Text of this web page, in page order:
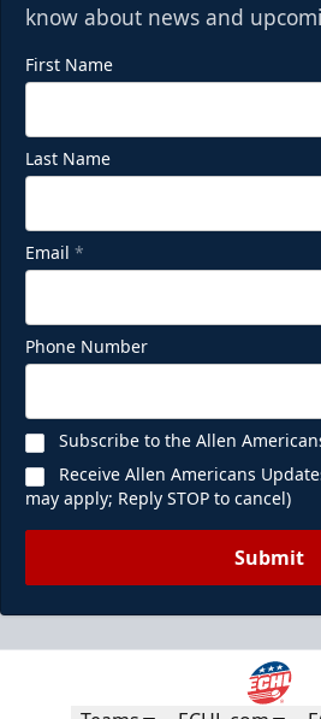
know about news and
First Name
Last Name
Email *
Phone Number
Subscribe to the Allen
Receive Allen Americans
may apply; Reply STOP to cancel)
Submit